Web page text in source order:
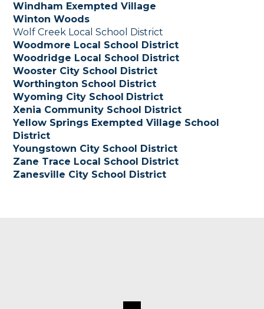
Windham Exempted Village
Winton Woods
Wolf Creek Local School District
Woodmore Local School District
Woodridge Local School District
Wooster City School District
Worthington School District
Wyoming City School
District
Xenia Community School District
Yellow Springs Exempted Village School
District
Youngstown City School District
Zane Trace Local School District
Zanesville City School District